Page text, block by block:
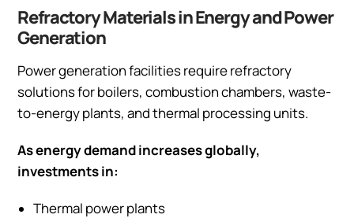
Refractory Materials in Energy and Power
Generation
Power generation facilities require refractory
solutions for boilers, combustion chambers, waste-
to-energy plants, and thermal processing units.
As energy demand increases globally,
investments in:
Thermal power plants